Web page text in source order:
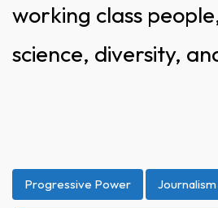
working class
science, diversity,
Progressive Power Journalism